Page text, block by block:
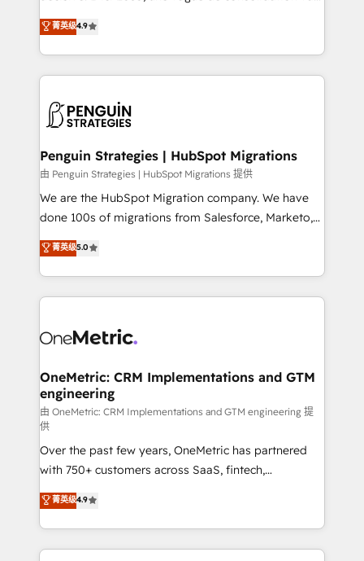
- Dashboards, lifecycle campaigns, and lead
nurturing sequences. - Cross-hub setup across
scalable retainers. Let’s make HubSpot your most
powerful growth engine. Built to convert, scale, and
recomposer le marché. Seules survivront les
entreprises qui auront réussi leur transformation. Le
problème ? 58% des dirigeants savent que l'IA est
vitale pour leur survie. Mais 57% n'ont aucune
données. C'est le paradoxe français : conscience
Augmentée. Ce n'est pas une entreprise qui utilise
l'IA. C'est une organisation qui a réussi la symbiose
entre l'expertise humaine et l'intelligence artificielle.
Pas pour remplacer l'humain, mais pour l'augmenter.
transformation. D'abord les fondations : des
données unifiées, des processus alignés. Ensuite
vraie performance vient de l'intérieur. Act Inside.
Stand Out.
菁英级4.9
Penguin Strategies | HubSpot Migrations
由 Penguin Strategies | HubSpot Migrations 提供
We are the HubSpot Migration company. We have
done 100s of migrations from Salesforce, Marketo,
Eloqua, Microsoft Dynamics, pipedrive and others.
We leverage our proven processes and AI to get it
done right the first time. We help companies build
high performing revenue operations across complex
SaaS or manufacturing teams. Trusted by leading
Sony, Rapyd, Fiverr, XM Cyber, Wix - Base44, EMA
Design Automation and FIT. 📊 RevOps & data
architecture 🔗 CRM migrations & End to end
integrations 🤖 AI workflows & enrichment 📘 Team
enablement & company-wide adoption We create
HubSpot environments that teams use with
confidence and that leadership can rely on for
scalable revenue insights.
菁英级5.0
OneMetric: CRM Implementations and GTM
engineering
由 OneMetric: CRM Implementations and GTM engineering 提
供
Over the past few years, OneMetric has partnered
with 750+ customers across SaaS, fintech,
healthcare, real estate, and other industries. With
150+ HubSpot-certified experts, we deliver scalable
solutions to complex GTM and RevOps challenges.
Our Expertise 🔹 Onboarding & Implementation:
菁英级4.9